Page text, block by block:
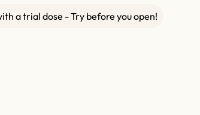
a trial dose - Try before you open!